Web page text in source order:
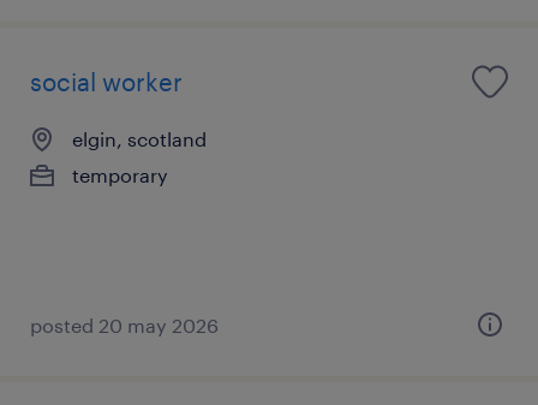
social worker
elgin, scotland
temporary
posted 20 may 2026